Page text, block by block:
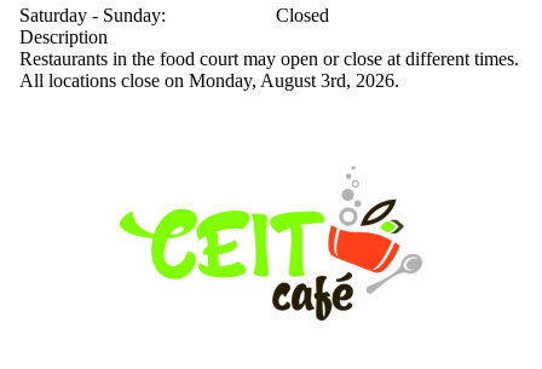
Saturday - Sunday:
Closed
Description
Restaurants in the food court may open or close at different times.
All locations close on Monday, August 3rd, 2026.